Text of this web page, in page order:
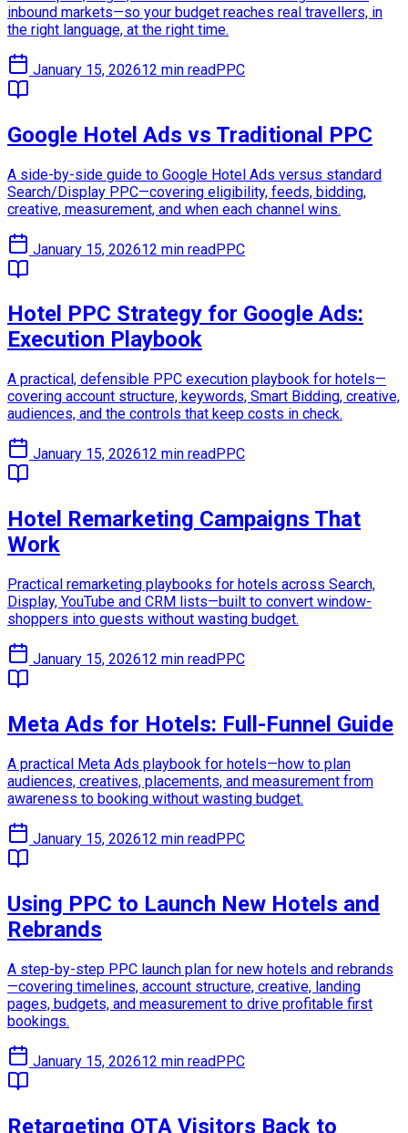
inbound markets—so your budget reaches real travellers, in
the right language, at the right time.
January 15, 202612 min readPPC
Google Hotel Ads vs Traditional PPC
A side-by-side guide to Google Hotel Ads versus standard
Search/Display PPC—covering eligibility, feeds, bidding,
creative, measurement, and when each channel wins.
January 15, 202612 min readPPC
Hotel PPC Strategy for Google Ads:
Execution Playbook
A practical, defensible PPC execution playbook for hotels—
covering account structure, keywords, Smart Bidding, creative,
audiences, and the controls that keep costs in check.
January 15, 202612 min read PPC
Hotel Remarketing Campaigns That
Work
Practical remarketing playbooks for hotels across Search,
Display, YouTube and CRM lists—built to convert window-
shoppers into guests without wasting budget.
January 15, 202612 min readPPC
Meta Ads for Hotels: Full-Funnel Guide
A practical Meta Ads playbook for hotels—how to plan
audiences, creatives, placements, and measurement from
awareness to booking without wasting budget.
January 15, 202612 min readPPC
Using PPC to Launch New Hotels and
Rebrands
A step-by-step PPC launch plan for new hotels and rebrands
—covering timelines, account structure, creative, landing
pages, budgets, and measurement to drive profitable first
bookings.
January 15, 202612 min readPPC
Retargeting OTA Visitors Back to